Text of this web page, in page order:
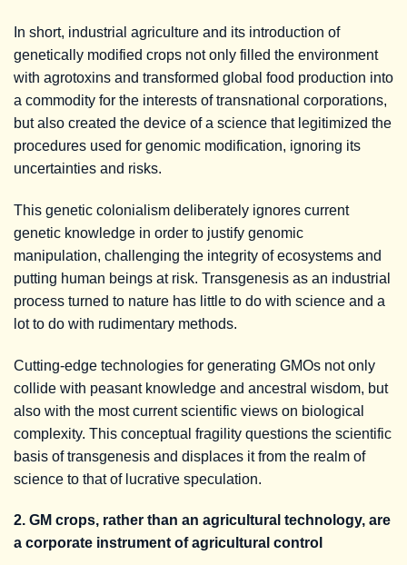
In short, industrial agriculture and its introduction of
genetically modified crops not only filled the environment
with agrotoxins and transformed global food production into
a commodity for the interests of transnational corporations,
but also created the device of a science that legitimized the
procedures used for genomic modification, ignoring its
uncertainties and risks.
This genetic colonialism deliberately ignores current
genetic knowledge in order to justify genomic
manipulation, challenging the integrity of ecosystems and
putting human beings at risk. Transgenesis as an industrial
process turned to nature has little to do with science and a
lot to do with rudimentary methods.
Cutting-edge technologies for generating GMOs not only
collide with peasant knowledge and ancestral wisdom, but
also with the most current scientific views on biological
complexity. This conceptual fragility questions the scientific
basis of transgenesis and displaces it from the realm of
science to that of lucrative speculation.
2. GM crops, rather than an agricultural technology, are
a corporate instrument of agricultural control